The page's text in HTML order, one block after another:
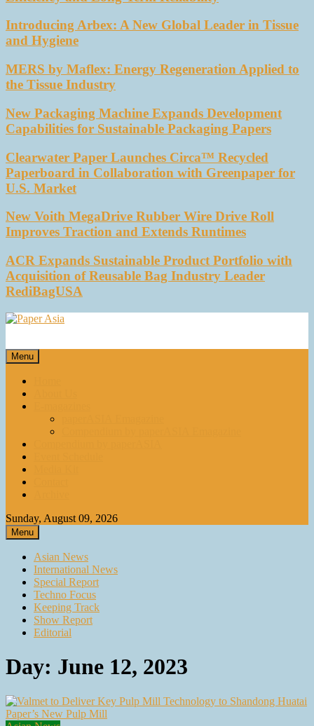
Introducing Arbex: A New Global Leader in Tissue
and Hygiene
MERS by Maflex: Energy Regeneration Applied to
the Tissue Industry
New Packaging Machine Expands Development
Capabilities for Sustainable Packaging Papers
Clearwater Paper Launches Circa™ Recycled
Paperboard in Collaboration with Greenpaper for
U.S. Market
New Voith MegaDrive Rubber Wire Drive Roll
Improves Traction and Extends Runtimes
ACR Expands Sustainable Product Portfolio with
Acquisition of Reusable Bag Industry Leader
RediBagUSA
Our magazine
Menu
Sunday, August 09, 2026
Menu
Asian News
International News
Special Report
Techno Focus
Keeping Track
Show Report
Editorial
Day: June 12, 2023